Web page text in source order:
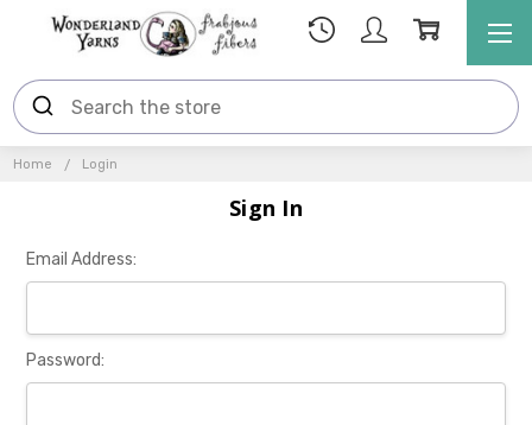
Home Login
Sign In
Email Address:
Password: